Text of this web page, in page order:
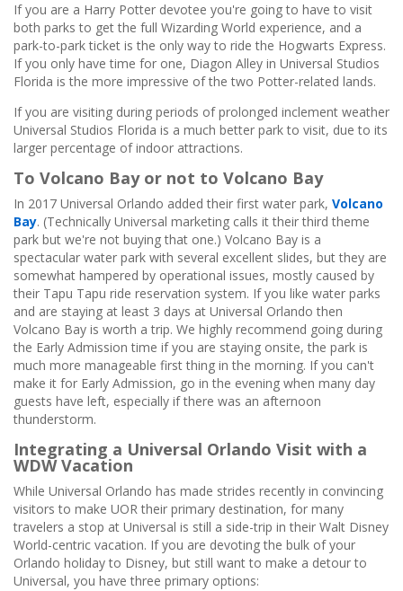
If you are a Harry Potter devotee you're going to have to visit
both parks to get the full Wizarding World experience, and a
park-to-park ticket is the only way to ride the Hogwarts Express.
If you only have time for one, Diagon Alley in Universal Studios
Florida is the more impressive of the two Potter-related lands.
If you are visiting during periods of prolonged inclement weather
Universal Studios Florida is a much better park to visit, due to its
larger percentage of indoor attractions.
To Volcano Bay or not to Volcano Bay
In 2017 Universal Orlando added their first water park, Volcano
Bay. (Technically Universal marketing calls it their third theme
park but we're not buying that one.) Volcano Bay is a
spectacular water park with several excellent slides, but they are
somewhat hampered by operational issues, mostly caused by
their Tapu Tapu ride reservation system. If you like water parks
and are staying at least 3 days at Universal Orlando then
Volcano Bay is worth a trip. We highly recommend going during
the Early Admission time if you are staying onsite, the park is
much more manageable first thing in the morning. If you can't
make it for Early Admission, go in the evening when many day
guests have left, especially if there was an afternoon
thunderstorm.
Integrating a Universal Orlando Visit with a
WDW Vacation
While Universal Orlando has made strides recently in convincing
visitors to make UOR their primary destination, for many
travelers a stop at Universal is still a side-trip in their Walt Disney
World-centric vacation. If you are devoting the bulk of your
Orlando holiday to Disney, but still want to make a detour to
Universal, you have three primary options: